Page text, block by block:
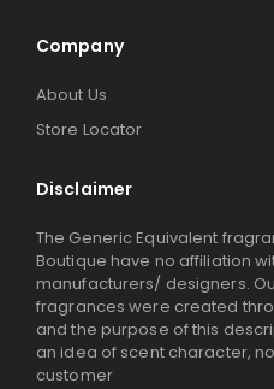
Company
About Us
Store Locator
Disclaimer
The Generic Equivalent
Boutique have no affiliation
manufacturers/ designers.
fragrances were created
and the purpose of this
an idea of scent character,
customer